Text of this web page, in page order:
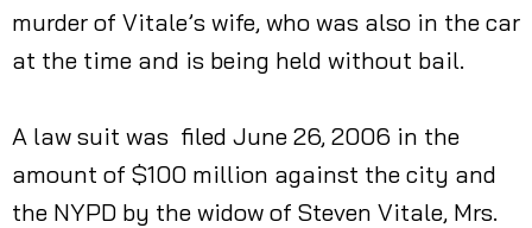
murder of Vitale’s wife, who was also in the car
at the time and is being held without bail.
A law suit was filed June 26, 2006 in the
amount of $100 million against the city and
the NYPD by the widow of Steven Vitale, Mrs.